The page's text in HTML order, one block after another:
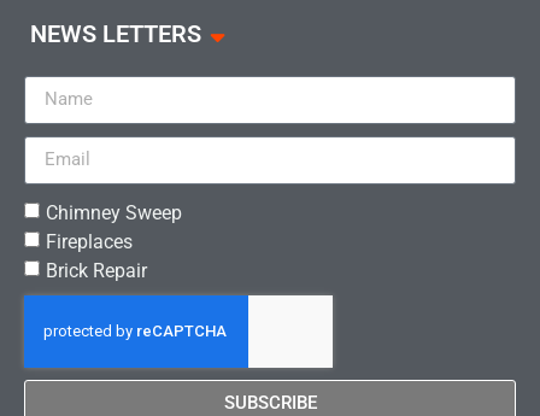
NEWS LETTERS
Chimney Sweep
Fireplaces
Brick Repair
SUBSCRIBE